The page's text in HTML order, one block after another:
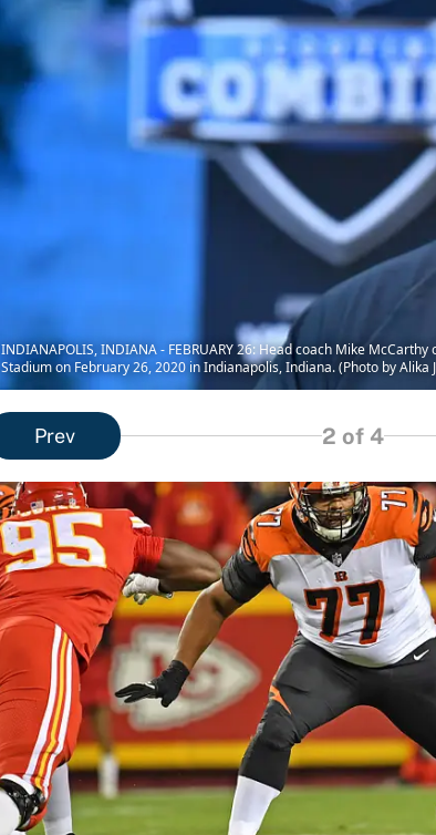
INDIANAPOLIS, INDIANA - FEBRUARY 26: Head coach Mike
Stadium on February 26, 2020 in Indianapolis, Indiana. (Photo by Alika
Prev 2 of 4